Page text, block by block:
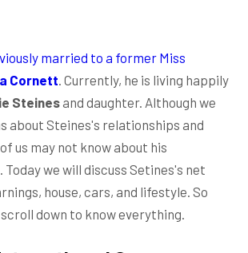
married to a former Miss
Cornett. Currently, he is living happily
Steinesand daughter. Although we
about Steines's relationships and
us may not know about his
we will discuss Setines's net
house, cars, and lifestyle. So
down to know everything.